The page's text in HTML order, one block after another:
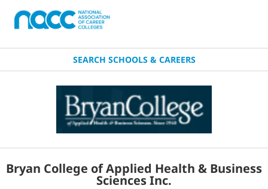
SEARCH SCHOOLS & CAREERS
Bryan College of Applied Health & Business
Sciences Inc.